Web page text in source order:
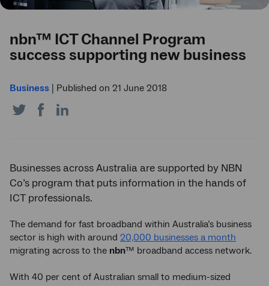
nbn™ ICT Channel Program
success supporting new business
Business
Published on 21 June 2018
Share
on
Share
on
Businesses across Australia are supported by NBN
Co’s program that puts information in the hands of
ICT professionals.
The demand for fast broadband within Australia’s business
sector is high with around 20,000 businesses a month
migrating across to the nbn™ broadband access network.
With 40 per cent of Australian small to medium-sized